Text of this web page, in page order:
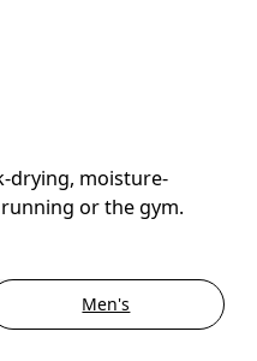
drying, moisture-
or the gym.
Men's